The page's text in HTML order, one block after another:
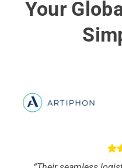
Your